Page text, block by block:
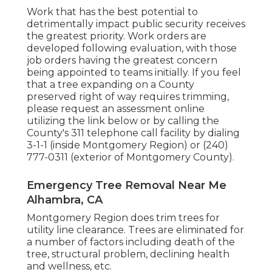
Work that has the best potential to
detrimentally impact public security receives
the greatest priority. Work orders are
developed following evaluation, with those
job orders having the greatest concern
being appointed to teams initially. If you feel
that a tree expanding on a County
preserved right of way requires trimming,
please request an assessment online
utilizing the link below or by calling the
County's 311 telephone call facility by dialing
3-1-1 (inside Montgomery Region) or (240)
777-0311 (exterior of Montgomery County).
Emergency Tree Removal Near Me
Alhambra, CA
Montgomery Region does trim trees for
utility line clearance. Trees are eliminated for
a number of factors including death of the
tree, structural problem, declining health
and wellness, etc.